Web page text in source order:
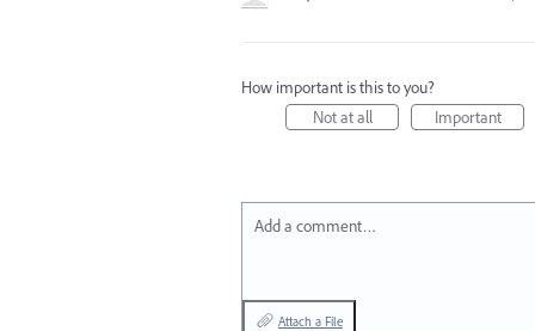
How important is this to you?
Not at all
Important
Add a comment…
Attach a File